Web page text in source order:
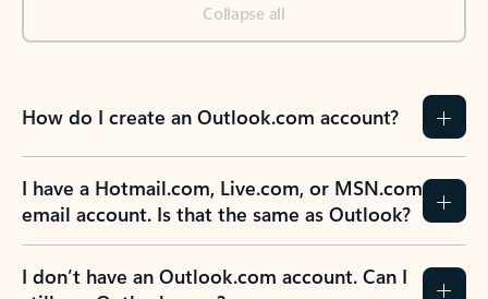
Collapse all
How do I create an Outlook.com account?
I have a Hotmail.com, Live.com, or MSN.com
email account. Is that the same as Outlook?
I don’t have an Outlook.com account. Can I